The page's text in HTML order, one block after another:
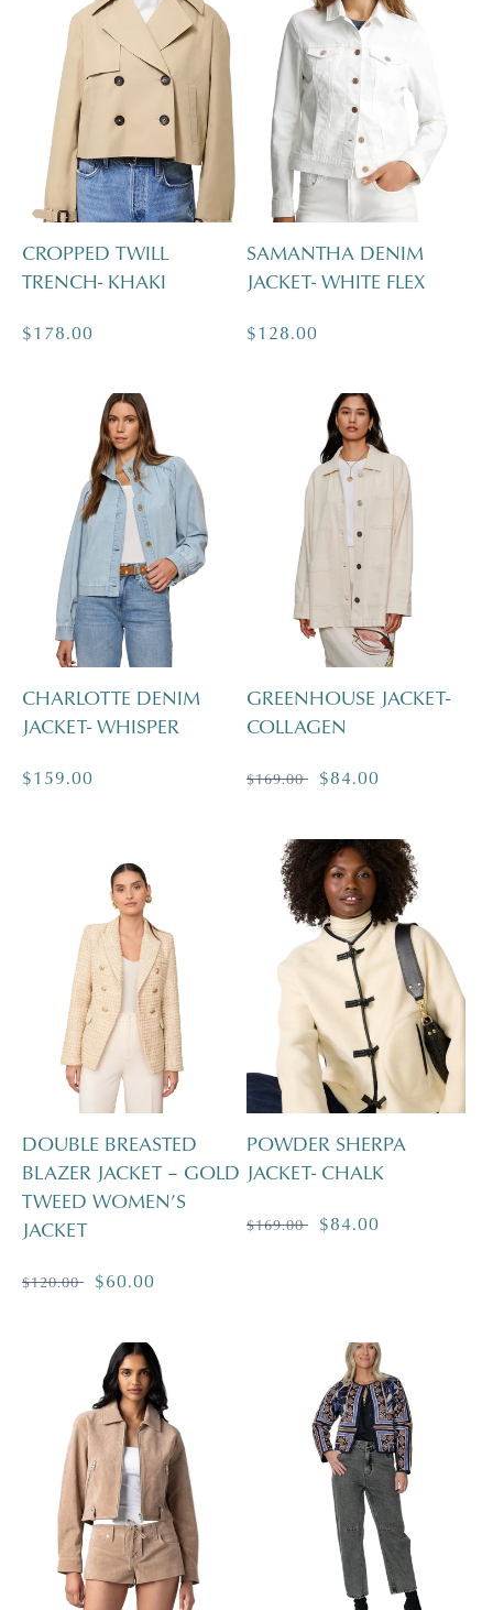
CROPPED TWILL
TRENCH- KHAKI
Regular
$178.00
SAMANTHA DENIM
JACKET- WHITE FLEX
Regular
$128.00
CHARLOTTE DENIM
JACKET- WHISPER
Regular
$159.00
GREENHOUSE JACKET-
COLLAGEN
Regular
$169.00
Sale
$84.00
DOUBLE BREASTED
BLAZER JACKET – GOLD
TWEED WOMEN’S
JACKET
Regular
$120.00
Sale
$60.00
POWDER SHERPA
JACKET- CHALK
Regular
$169.00
Sale
$84.00